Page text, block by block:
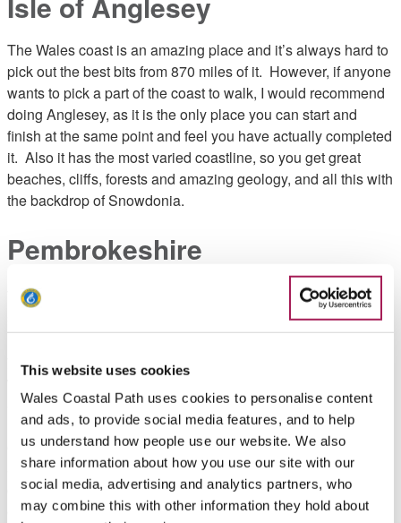
This website uses cookies
Wales Coastal Path uses cookies to personalise content
and ads, to provide social media features, and to help
us understand how people use our website. We also
share information about how you use our site with our
social media, advertising and analytics partners, who
may combine this with other information they hold about
The Wales coast is an amazing place and it’s always hard to
pick out the best bits from 870 miles of it. However, if anyone
wants to pick a part of the coast to walk, I would recommend
doing Anglesey, as it is the only place you can start and
finish at the same point and feel you have actually completed
it. Also it has the most varied coastline, so you get great
beaches, cliffs, forests and amazing geology, and all this with
the backdrop of Snowdonia.
Pembrokeshire
That
if
you
want
rem
ote
and
chall
engi